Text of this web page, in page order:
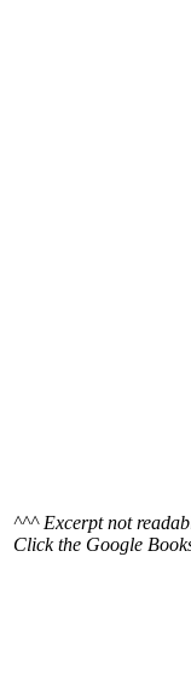
^^^ Excerpt not
Click the Google